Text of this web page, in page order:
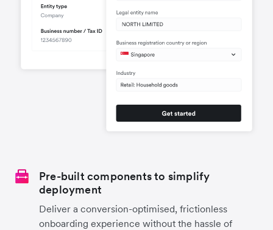
Pre-built components to simplify
deployment
Deliver a conversion-optimised, frictionless
onboarding experience without the hassle of